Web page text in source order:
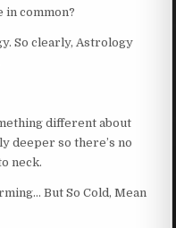
in common?
So clearly, Astrology
different about
deeper so there’s no
neck.
But So Cold, Mean